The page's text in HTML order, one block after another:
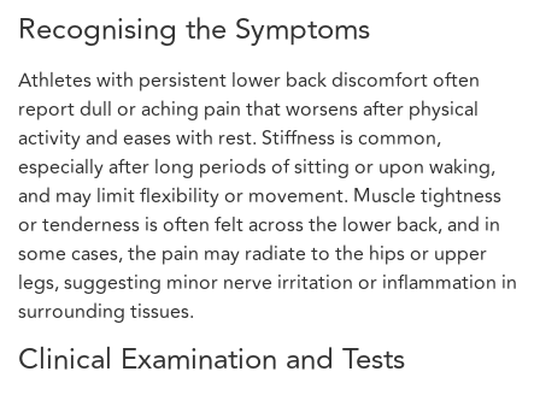
Recognising the Symptoms
Athletes with persistent lower back discomfort often
report dull or aching pain that worsens after physical
activity and eases with rest. Stiffness is common,
especially after long periods of sitting or upon waking,
and may limit flexibility or movement. Muscle tightness
or tenderness is often felt across the lower back, and in
some cases, the pain may radiate to the hips or upper
legs, suggesting minor nerve irritation or inflammation in
surrounding tissues.
Clinical Examination and Tests